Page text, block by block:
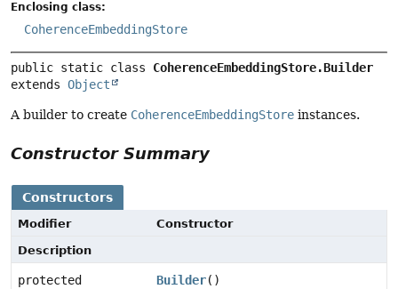
Enclosing class:
CoherenceEmbeddingStore
public static class CoherenceEmbeddingStore.Builder
extends Object
A builder to create CoherenceEmbeddingStore instances.
Constructor Summary
Constructors
Modifier
Constructor
Description
protected Builder()